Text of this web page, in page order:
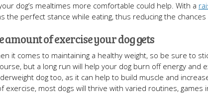
dog’s mealtimes more comfortable could help. With a
the perfect stance while eating, thus reducing the
amount of exercise your dog gets
it comes to maintaining a healthy weight, so be sure to
but a long run will help your dog burn off energy and
dog too, as it can help to build muscle and
exercise, most dogs will thrive with varied routines, games